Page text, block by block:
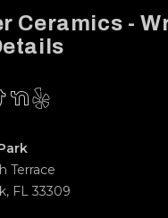
Ceramics -
NextDoor
Yelp